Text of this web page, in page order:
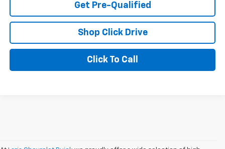
Get Pre-Qualified
Shop Click Drive
Click To Call